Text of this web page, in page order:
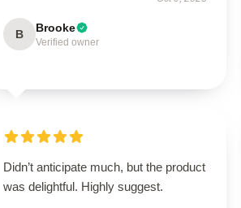
B Brooke
Verified owner
Didn’t anticipate much, but the product
was delightful. Highly suggest.